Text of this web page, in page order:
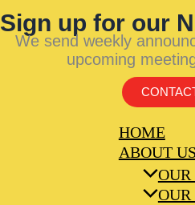
Sign up for our
We send weekly
upcoming
HOME
ABOUT US